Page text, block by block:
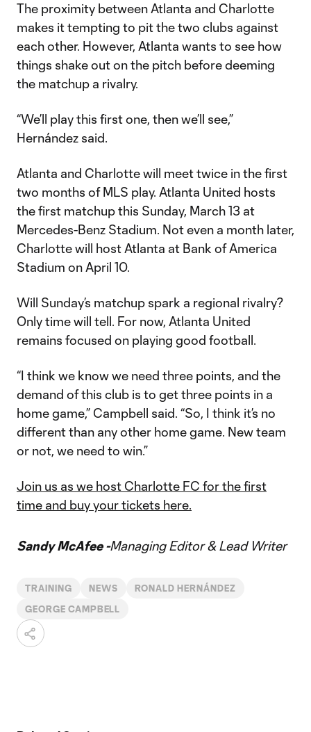
The proximity between Atlanta and Charlotte
makes it tempting to pit the two clubs against
each other. However, Atlanta wants to see how
things shake out on the pitch before deeming
the matchup a rivalry.
“We’ll play this first one, then we’ll see,”
Hernández said.
Atlanta and Charlotte will meet twice in the first
two months of MLS play. Atlanta United hosts
the first matchup this Sunday, March 13 at
Mercedes-Benz Stadium. Not even a month later,
Charlotte will host Atlanta at Bank of America
Stadium on April 10.
Will Sunday’s matchup spark a regional rivalry?
Only time will tell. For now, Atlanta United
remains focused on playing good football.
“I think we know we need three points, and the
demand of this club is to get three points in a
home game,” Campbell said. “So, I think it’s no
different than any other home game. New team
or not, we need to win.”
Join us as we host Charlotte FC for the first
time and buy your tickets here.
Sandy McAfee -Managing Editor & Lead Writer
TRAINING NEWS RONALD HERNÁNDEZ
GEORGE CAMPBELL